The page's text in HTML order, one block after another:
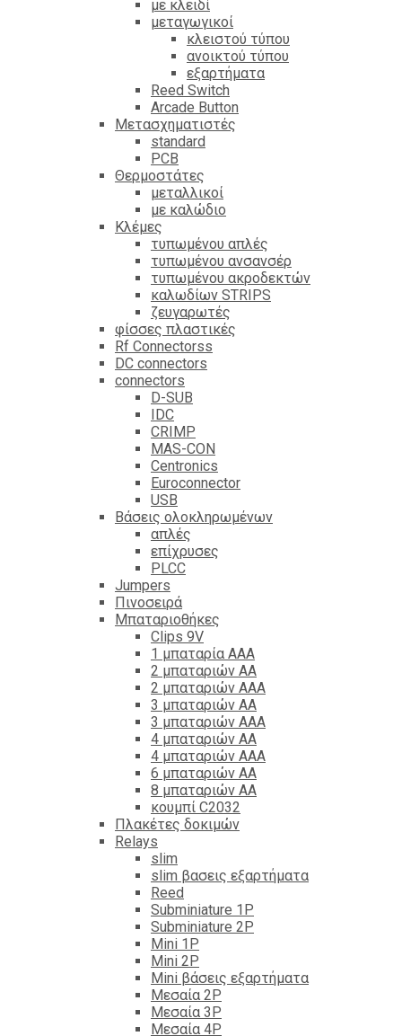
με κλειδί
μεταγωγικοί
κλειστού τύπου
ανοικτού τύπου
εξαρτήματα
Reed Switch
Arcade Button
Μετασχηματιστές
standard
PCB
Θερμοστάτες
μεταλλικοί
με καλώδιο
Κλέμες
τυπωμένου απλές
τυπωμένου ανσανσέρ
τυπωμένου ακροδεκτών
καλωδίων STRIPS
ζευγαρωτές
φίσσες πλαστικές
Rf Connectorss
DC connectors
connectors
D-SUB
IDC
CRIMP
MAS-CON
Centronics
Euroconnector
USB
Βάσεις ολοκληρωμένων
απλές
επίχρυσες
PLCC
Jumpers
Πινοσειρά
Μπαταριοθήκες
Clips 9V
1 μπαταρία ΑΑΑ
2 μπαταριών ΑΑ
2 μπαταριών ΑΑΑ
3 μπαταριών ΑΑ
3 μπαταριών ΑΑΑ
4 μπαταριών ΑΑ
4 μπαταριών ΑΑΑ
6 μπαταριών ΑΑ
8 μπαταριών ΑΑ
κουμπί C2032
Πλακέτες δοκιμών
Relays
slim
slim βασεις εξαρτήματα
Reed
Subminiature 1P
Subminiature 2P
Mini 1P
Mini 2P
Mini βάσεις εξαρτήματα
Μεσαία 2P
Μεσαία 3P
Μεσαία 4P